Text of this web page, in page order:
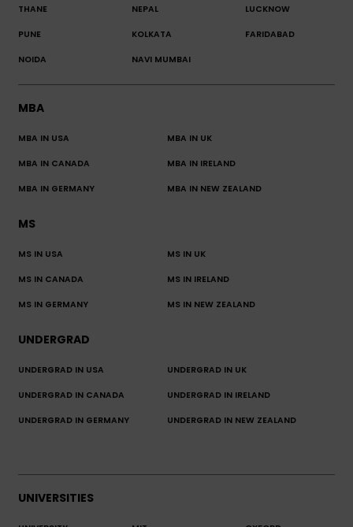
THANE NEPAL LUCKNOW
PUNE KOLKATA FARIDABAD
NOIDA NAVI MUMBAI
MBA
MBA IN USA MBA IN UK
MBA IN CANADA MBA IN IRELAND
MBA IN GERMANY MBA IN NEW ZEALAND
MS
MS IN USA MS IN UK
MS IN CANADA MS IN IRELAND
MS IN GERMANY MS IN NEW ZEALAND
UNDERGRAD
UNDERGRAD IN USA UNDERGRAD IN UK
UNDERGRAD IN CANADA UNDERGRAD IN IRELAND
UNDERGRAD IN GERMANY UNDERGRAD IN NEW ZEALAND
UNIVERSITIES